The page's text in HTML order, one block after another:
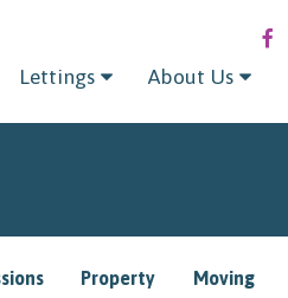
Lettings About Us
Property Moving